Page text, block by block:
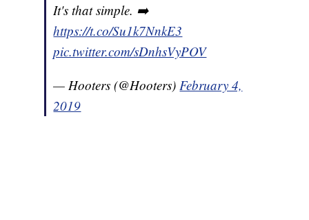
It's that simple. ➡️
https://t.co/Su1k7NnkE3
pic.twitter.com/sDnhsVyPOV
— Hooters (@Hooters) February 4,
2019